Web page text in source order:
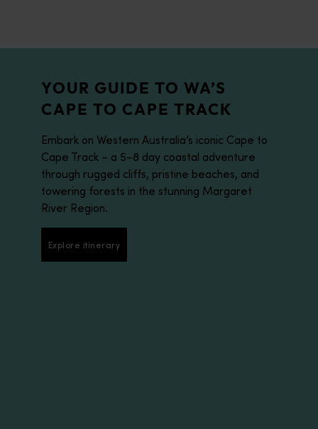
YOUR GUIDE TO WA’S
CAPE TO CAPE TRACK
Embark on Western Australia’s iconic Cape to
Cape Track – a 5–8 day coastal adventure
through rugged cliffs, pristine beaches, and
towering forests in the stunning Margaret
River Region.
Explore itinerary
Explore itinerary